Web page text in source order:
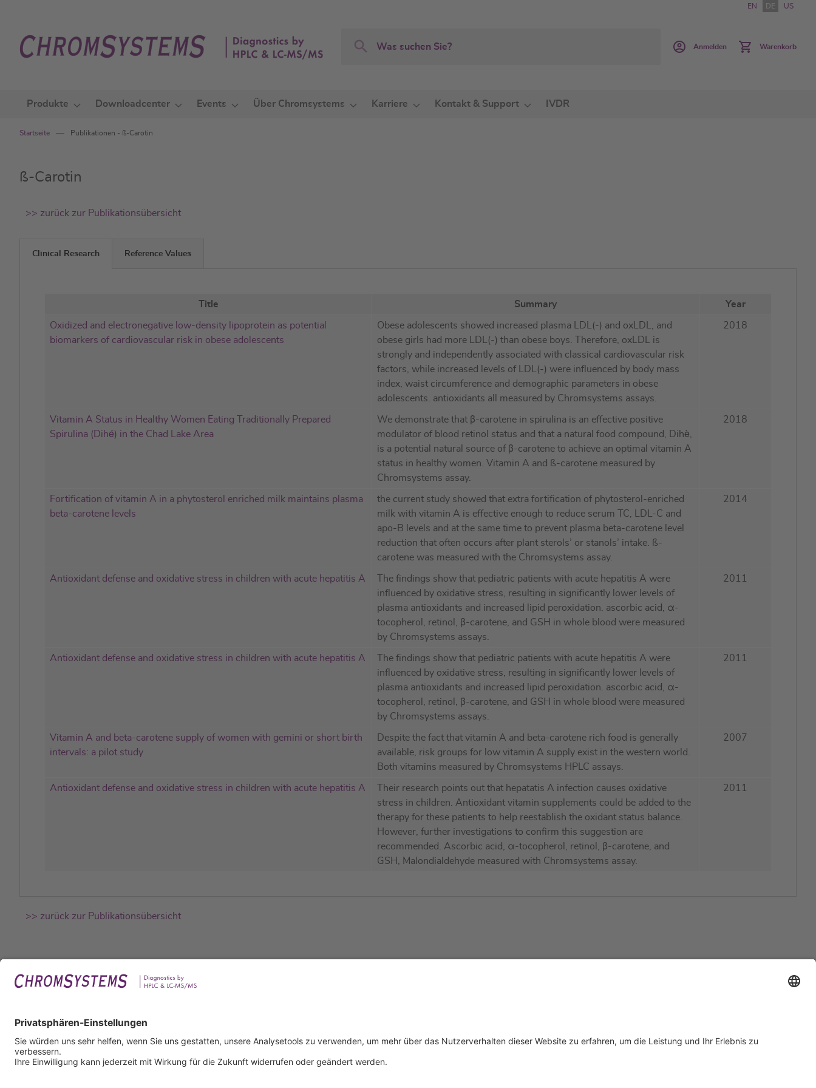
springen
EN DE US
Search
Anmelden Warenkorb
Produkte Downloadcenter Events Über Chromsystems Karriere Kontakt & Support IVDR
Startseite Publikationen - ß-Carotin
ß-Carotin
>> zurück zur Publikationsübersicht
Clinical Research Reference Values
Title Summary Year
Oxidized and electronegative low-density lipoprotein as potential
biomarkers of cardiovascular risk in obese adolescents
Obese adolescents showed increased plasma LDL(-) and oxLDL, and
obese girls had more LDL(-) than obese boys. Therefore, oxLDL is
strongly and independently associated with classical cardiovascular risk
factors, while increased levels of LDL(-) were influenced by body mass
index, waist circumference and demographic parameters in obese
adolescents. antioxidants all measured by Chromsystems assays.
2018
Vitamin A Status in Healthy Women Eating Traditionally Prepared
Spirulina (Dihé) in the Chad Lake Area
We demonstrate that β-carotene in spirulina is an effective positive
modulator of blood retinol status and that a natural food compound, Dihè,
is a potential natural source of β-carotene to achieve an optimal vitamin A
status in healthy women. Vitamin A and ß-carotene measured by
Chromsystems assay.
2018
Fortification of vitamin A in a phytosterol enriched milk maintains plasma
beta-carotene levels
the current study showed that extra fortification of phytosterol-enriched
milk with vitamin A is effective enough to reduce serum TC, LDL-C and
apo-B levels and at the same time to prevent plasma beta-carotene level
reduction that often occurs after plant sterols’ or stanols’ intake. ß-
carotene was measured with the Chromsystems assay.
2014
Antioxidant defense and oxidative stress in children with acute hepatitis A
The findings show that pediatric patients with acute hepatitis A were
influenced by oxidative stress, resulting in significantly lower levels of
plasma antioxidants and increased lipid peroxidation. ascorbic acid, α-
tocopherol, retinol, β-carotene, and GSH in whole blood were measured
by Chromsystems assays.
2011
Antioxidant defense and oxidative stress in children with acute hepatitis A
The findings show that pediatric patients with acute hepatitis A were
influenced by oxidative stress, resulting in significantly lower levels of
plasma antioxidants and increased lipid peroxidation. ascorbic acid, α-
tocopherol, retinol, β-carotene, and GSH in whole blood were measured
by Chromsystems assays.
2011
Vitamin A and beta-carotene supply of women with gemini or short birth
intervals: a pilot study
Despite the fact that vitamin A and beta-carotene rich food is generally
available, risk groups for low vitamin A supply exist in the western world.
Both vitamins measured by Chromsystems HPLC assays.
2007
Antioxidant defense and oxidative stress in children with acute hepatitis A
Their research points out that hepatatis A infection causes oxidative
stress in children. Antioxidant vitamin supplements could be added to the
therapy for these patients to help reestablish the oxidant status balance.
However, further investigations to confirm this suggestion are
recommended. Ascorbic acid, α-tocopherol, retinol, β-carotene, and
GSH, Malondialdehyde measured with Chromsystems assay.
2011
>> zurück zur Publikationsübersicht
Datenschutz
Produkte
Downloads
ISO 9001 Zertifikat